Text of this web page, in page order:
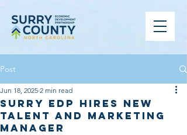
Post
Surry EDP Hires New
Talent and Marketing
Manager
Jun 18, 2025 2 min read